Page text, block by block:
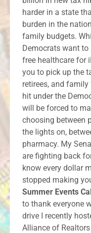
harder in a state
burden in the
family budgets.
Democrats want
free healthcare for
you to pick up the
retirees, and
hit under the
will be forced to
choosing between
the lights on,
pharmacy. My
are fighting back
know every dollar
stopped making
Summer Events
to thank everyone
drive I recently
Alliance of